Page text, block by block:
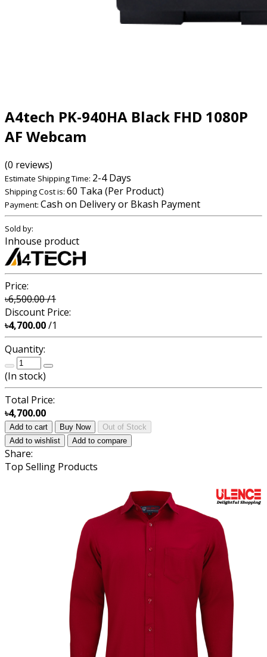
A4tech PK-940HA Black FHD 1080P
AF Webcam
(0 reviews)
Estimate Shipping Time: 2-4 Days
Shipping Cost is: 60 Taka (Per Product)
Payment: Cash on Delivery or Bkash Payment
Sold by:
Inhouse product
Price:
৳6,500.00/1
Discount Price:
৳4,700.00/1
Quantity:
(In stock)
Total Price:
৳4,700.00
Add to cart Buy Now
Out of Stock
Add to wishlist
Add to compare
Share:
Top Selling Products